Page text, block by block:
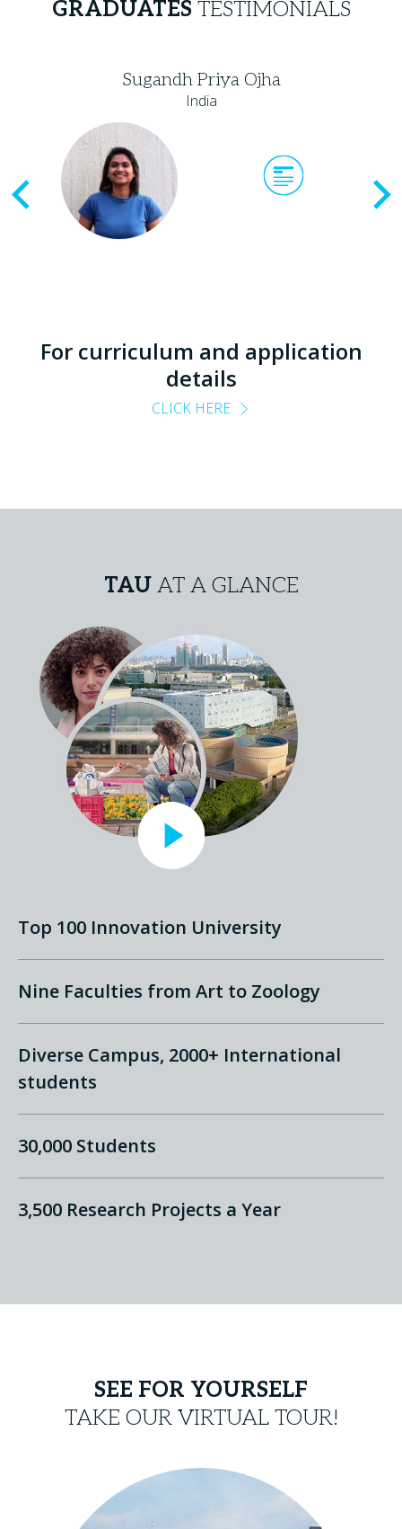
GRADUATESTESTIMONIALS
Previous
Sugandh Priya Ojha
India
For curriculum and application
details
CLICK HERE
TAUAT A GLANCE
Top 100 Innovation University
Nine Faculties from Art to Zoology
Diverse Campus, 2000+ International
students
30,000 Students
3,500 Research Projects a Year
SEE FOR YOURSELF
TAKE OUR VIRTUAL TOUR!